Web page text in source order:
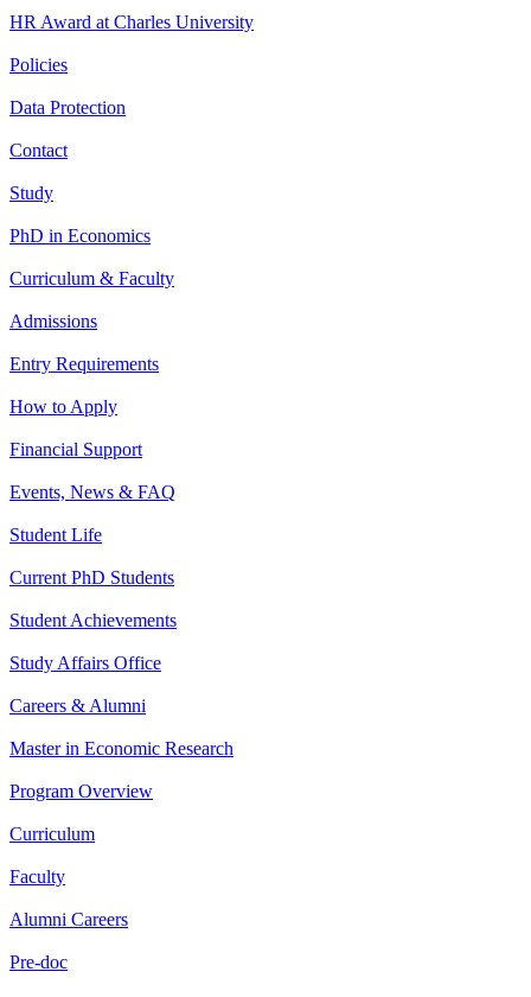
HR Award at Charles University
Policies
Data Protection
Contact
Study
PhD in Economics
Curriculum & Faculty
Admissions
Entry Requirements
How to Apply
Financial Support
Events, News & FAQ
Student Life
Current PhD Students
Student Achievements
Study Affairs Office
Careers & Alumni
Master in Economic Research
Program Overview
Curriculum
Faculty
Alumni Careers
Pre-doc